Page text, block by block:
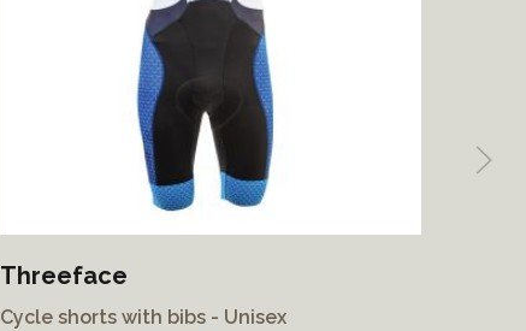
Threeface
Cycle shorts with bibs - Unisex